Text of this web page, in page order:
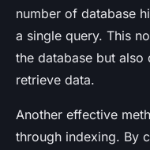
number of database
a single query. This
the database but also
retrieve data.
Another effective
through indexing. By